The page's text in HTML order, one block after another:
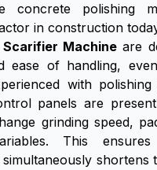
concrete polishing
in construction
Machine are
ease of handling,
with
panels are
grinding speed,
This ensures
shortens